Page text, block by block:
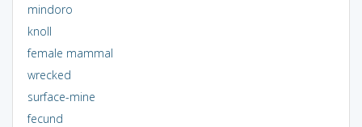
mindoro
knoll
female mammal
wrecked
surface-mine
fecund